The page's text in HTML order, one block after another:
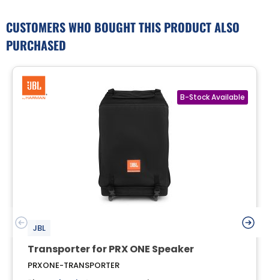
CUSTOMERS WHO BOUGHT THIS PRODUCT ALSO
PURCHASED
JBL
Transporter for PRX ONE Speaker
PRXONE-TRANSPORTER